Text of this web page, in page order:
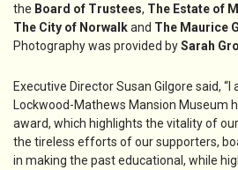
the Board of Trustees, The Estate of
The City of Norwalkand The Maurice
Photography was provided bySarah
Executive Director Susan Gilgore said,
Lockwood-Mathews Mansion Museum
award, which highlights the vitality of
the tireless efforts of our supporters,
in making the past educational, while